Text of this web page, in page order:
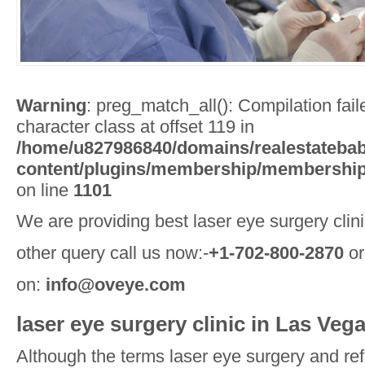
Warning: preg_match_all(): Compilation
character class at offset 119 in
/home/u827986840/domains/
content/plugins/membership/
on line 1101
We are providing best laser eye surgery
other query call us now:-+1-702-800-2870
on: info@oveye.com
laser eye surgery clinic in Las
Although the terms laser eye surgery and